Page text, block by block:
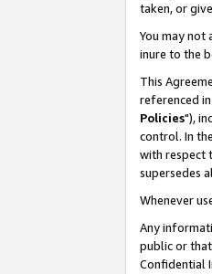
taken, or
You may
inure to the
This
referenced
Policies"),
control. In
with respect
supersedes
Whenever
Any
public or
Confidential